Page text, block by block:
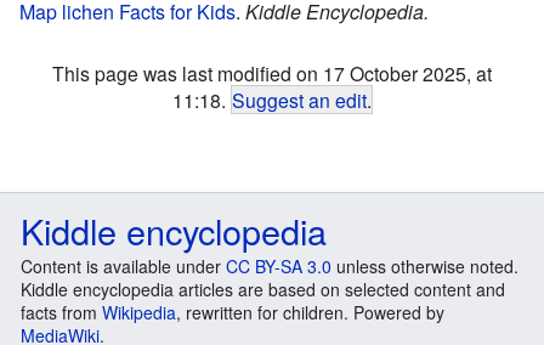
Map lichen Facts for Kids. Kiddle Encyclopedia.
This page was last modified on 17 October 2025, at
11:18. Suggest an edit.
Kiddle encyclopedia
Content is available under CC BY-SA 3.0 unless otherwise noted.
Kiddle encyclopedia articles are based on selected content and
facts from Wikipedia, rewritten for children. Powered by
MediaWiki.